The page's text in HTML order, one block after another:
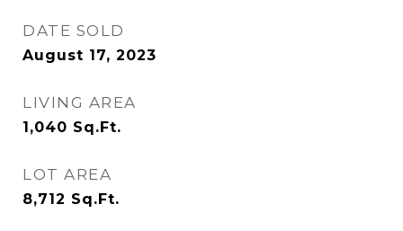
DATE SOLD
August 17, 2023
LIVING AREA
1,040 Sq.Ft.
LOT AREA
8,712 Sq.Ft.